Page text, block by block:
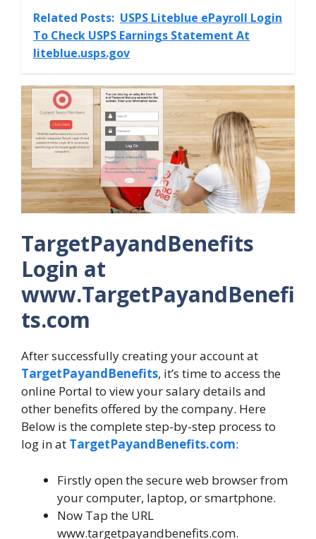
Related Posts: USPS Liteblue ePayroll Login
To Check USPS Earnings Statement At
liteblue.usps.gov
TargetPayandBenefits
Login at
www.TargetPayandBenefi
ts.com
After successfully creating your account at
TargetPayandBenefits, it’s time to access the
online Portal to view your salary details and
other benefits offered by the company. Here
Below is the complete step-by-step process to
log in at TargetPayandBenefits.com:
Firstly open the secure web browser from
your computer, laptop, or smartphone.
Now Tap the URL
www.targetpayandbenefits.com.